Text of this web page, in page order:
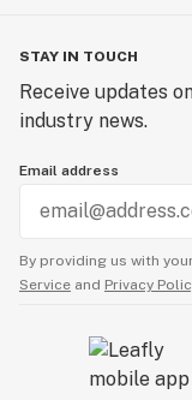
STAY IN TOUCH
Receive updates
industry news.
Email address
By providing us with
Service and Privacy